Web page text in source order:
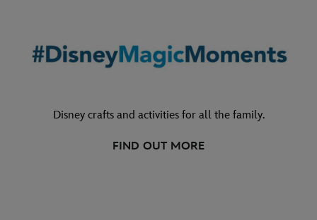
Disney crafts and activities for all the family.
FIND OUT MORE